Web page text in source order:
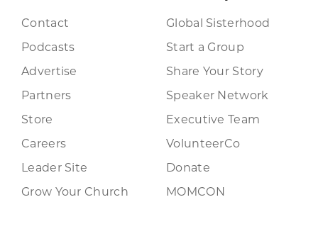
Contact
Podcasts
Advertise
Partners
Store
Careers
Leader Site
Grow Your Church
Global Sisterhood
Start a Group
Share Your Story
Speaker Network
Executive Team
VolunteerCo
Donate
MOMCON